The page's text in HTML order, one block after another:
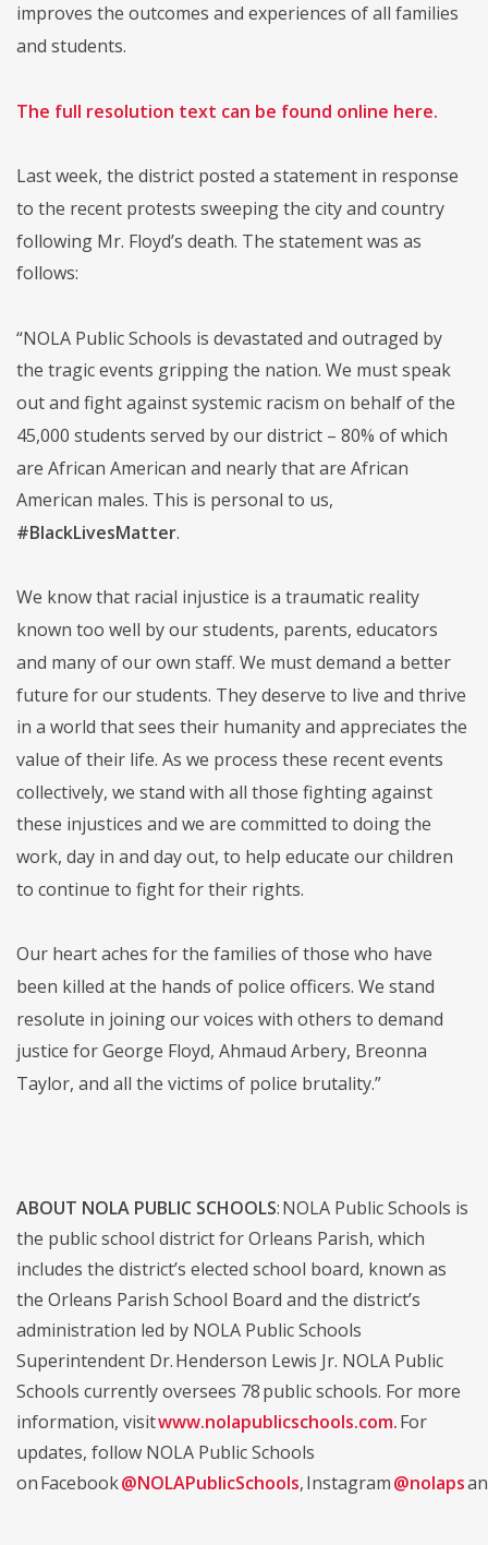
improves the outcomes and experiences of all families
and students.
The full resolution text can be found online here.
Last week, the district posted a statement in response
to the recent protests sweeping the city and country
following Mr. Floyd’s death. The statement was as
follows:
“NOLA Public Schools is devastated and outraged by
the tragic events gripping the nation. We must speak
out and fight against systemic racism on behalf of the
45,000 students served by our district – 80% of which
are African American and nearly that are African
American males. This is personal to us,
#BlackLivesMatter.
We know that racial injustice is a traumatic reality
known too well by our students, parents, educators
and many of our own staff. We must demand a better
future for our students. They deserve to live and thrive
in a world that sees their humanity and appreciates the
value of their life. As we process these recent events
collectively, we stand with all those fighting against
these injustices and we are committed to doing the
work, day in and day out, to help educate our children
to continue to fight for their rights.
Our heart aches for the families of those who have
been killed at the hands of police officers. We stand
resolute in joining our voices with others to demand
justice for George Floyd, Ahmaud Arbery, Breonna
Taylor, and all the victims of police brutality.”
ABOUT NOLA PUBLIC SCHOOLS: NOLA Public Schools is
the public school district for Orleans Parish, which
includes the district’s elected school board, known as
the Orleans Parish School Board and the district’s
administration led by NOLA Public Schools
Superintendent Dr. Henderson Lewis Jr. NOLA Public
Schools currently oversees 78 public schools. For more
information, visitwww.nolapublicschools.com.For
updates, follow NOLA Public Schools
on Facebook@NOLAPublicSchools, Instagram@nolaps